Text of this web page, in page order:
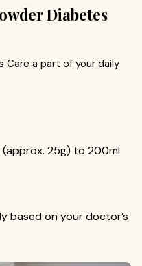
Diabetes
Care a part of your daily
25g) to 200ml
based on your doctor’s